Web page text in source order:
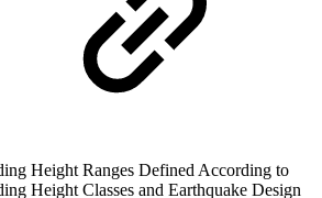
Height Ranges Defined According to
Height Classes and Earthquake Design